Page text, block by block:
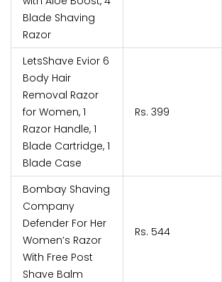
Blade Shaving
Razor
LetsShave Evior 6
Body Hair
Removal Razor
for Women, 1
Razor Handle, 1
Blade Cartridge, 1
Blade Case
Rs. 399
Bombay Shaving
Company
Defender For Her
Women’s Razor
With Free Post
Shave Balm
Rs. 544